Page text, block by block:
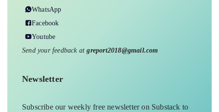
WhatsApp
Facebook
Youtube
Send your feedback atgreport2018@gmail.com
Newsletter
Subscribe our weekly free newsletter on Substack to